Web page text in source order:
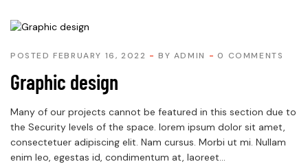
POSTED FEBRUARY 16, 2022 BY ADMIN 0 COMMENTS
Graphic design
Many of our projects cannot be featured in this section due to
the Security levels of the space. lorem ipsum dolor sit amet,
consectetuer adipiscing elit. Nam cursus. Morbi ut mi. Nullam
enim leo, egestas id, condimentum at, laoreet...